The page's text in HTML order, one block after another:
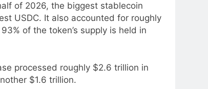
of 2026, the biggest stablecoin
USDC. It also accounted for roughly
of the token’s supply is held in
processed roughly $2.6 trillion in
$1.6 trillion.